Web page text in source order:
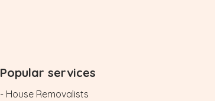
Popular services
- House Removalists